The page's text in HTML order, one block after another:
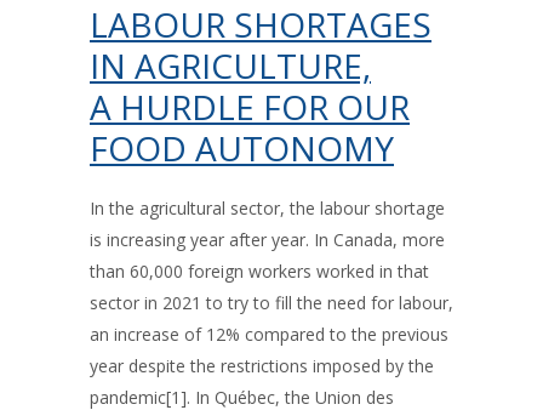
LABOUR SHORTAGES
IN AGRICULTURE,
A HURDLE FOR OUR
FOOD AUTONOMY
In the agricultural sector, the labour shortage
is increasing year after year. In Canada, more
than 60,000 foreign workers worked in that
sector in 2021 to try to fill the need for labour,
an increase of 12% compared to the previous
year despite the restrictions imposed by the
pandemic[1]. In Québec, the Union des